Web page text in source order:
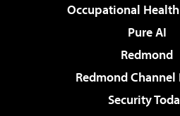
Occupational
Pure AI
Redmond
Redmond Channel
Security